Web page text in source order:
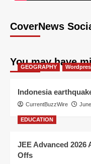
CoverNews
You may have
GEOGRAPHY
Indonesia
CurrentBuzzWire
EDUCATION
JEE Advanced
Offs